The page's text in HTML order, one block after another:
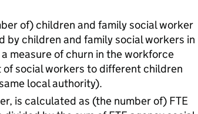
of) children and family social worker
by children and family social workers in
measure of churn in the workforce
social workers to different children
local authority).
is calculated as (the number of) FTE